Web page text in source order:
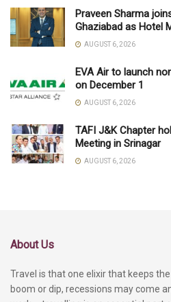
Praveen Sharma
Ghaziabad as Hotel
AUGUST 6, 2026
EVA Air to launch
on December 1
AUGUST 6, 2026
TAFI J&K Chapter
Meeting in Srinagar
AUGUST 6, 2026
About Us
Travel is that one elixir that keeps
boom or dip, recessions may come